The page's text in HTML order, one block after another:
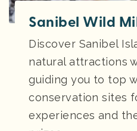
Sanibel Wild
Discover Sanibel
natural attractions
guiding you to top
conservation sites
experiences and